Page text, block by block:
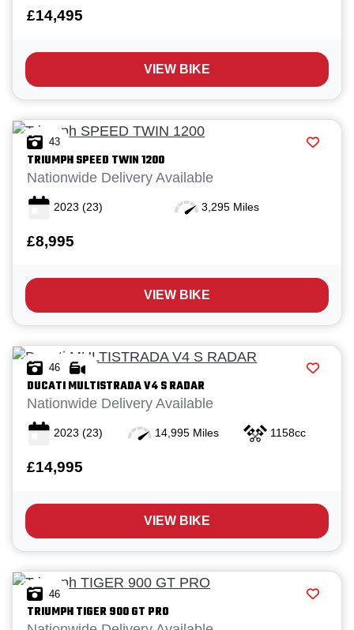
£14,495
VIEW BIKE
43
TRIUMPHSPEED TWIN 1200
Nationwide Delivery Available
2023 (23) 3,295 Miles
£8,995
VIEW BIKE
46
DUCATIMULTISTRADA V4 S RADAR
Nationwide Delivery Available
2023 (23) 14,995 Miles 1158cc
£14,995
VIEW BIKE
46
TRIUMPHTIGER 900 GT PRO